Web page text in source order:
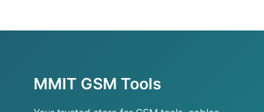
MMIT GSM Tools